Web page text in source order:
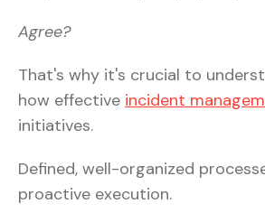
Agree?
That's why it's crucial to
how effective incident
initiatives.
Defined, well-organized
proactive execution.